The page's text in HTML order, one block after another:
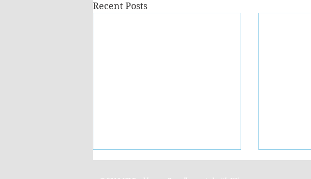
Recent Posts